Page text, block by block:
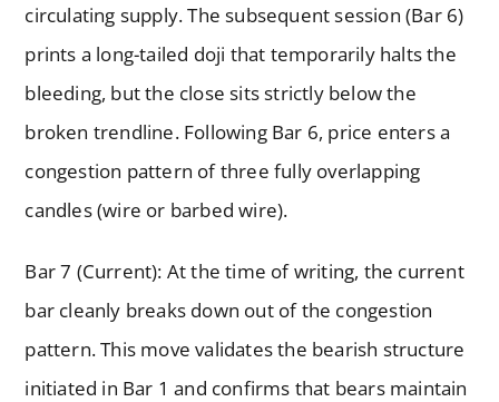
circulating supply. The subsequent session (Bar 6)
prints a long-tailed doji that temporarily halts the
bleeding, but the close sits strictly below the
broken trendline. Following Bar 6, price enters a
congestion pattern of three fully overlapping
candles (wire or barbed wire).
Bar 7 (Current): At the time of writing, the current
bar cleanly breaks down out of the congestion
pattern. This move validates the bearish structure
initiated in Bar 1 and confirms that bears maintain